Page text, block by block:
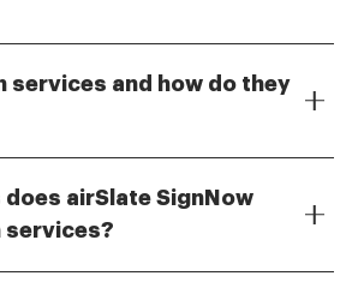
services and how do they
SignNow, you can upload
fields, and send them for
airSlate SignNow
services?